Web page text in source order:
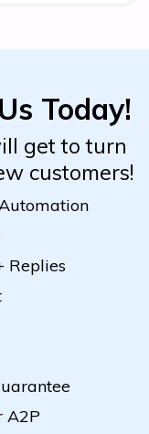
Today!
get to turn
customers!
Replies
A2P